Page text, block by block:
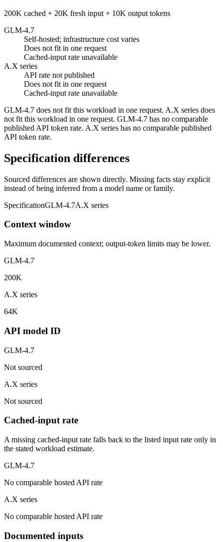
200K cached + 20K fresh input + 10K output tokens
GLM-4.7
Self-hosted; infrastructure cost varies
Does not fit in one request
Cached-input rate unavailable
A.X series
API rate not published
Does not fit in one request
Cached-input rate unavailable
GLM-4.7 does not fit this workload in one request. A.X series does
not fit this workload in one request. GLM-4.7 has no comparable
published API token rate. A.X series has no comparable published
API token rate.
Specification differences
Sourced differences are shown directly. Missing facts stay explicit
instead of being inferred from a model name or family.
SpecificationGLM-4.7A.X series
Context window
Maximum documented context; output-token limits may be lower.
GLM-4.7
200K
A.X series
64K
API model ID
GLM-4.7
Not sourced
A.X series
Not sourced
Cached-input rate
A missing cached-input rate falls back to the listed input rate only in
the stated workload estimate.
GLM-4.7
No comparable hosted API rate
A.X series
No comparable hosted API rate
Documented inputs